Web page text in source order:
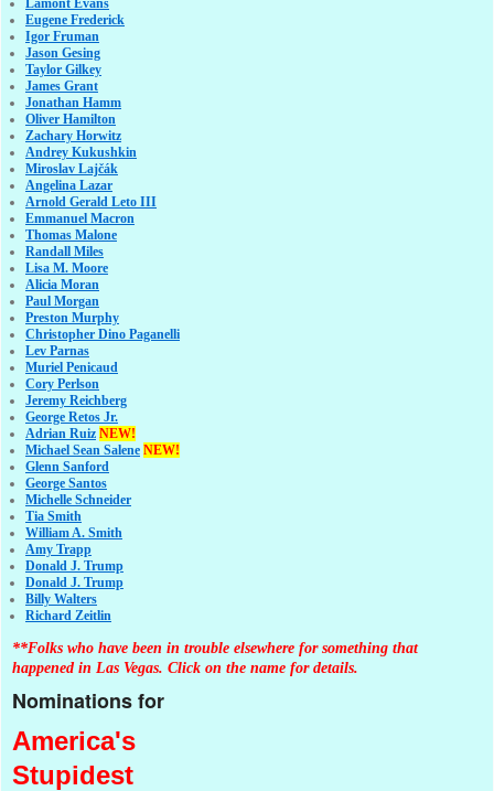
Eugene Frederick
Igor Fruman
Jason Gesing
Taylor Gilkey
James Grant
Jonathan Hamm
Oliver Hamilton
Zachary Horwitz
Andrey Kukushkin
Miroslav Lajčák
Angelina Lazar
Arnold Gerald Leto III
Emmanuel Macron
Thomas Malone
Randall Miles
Lisa M. Moore
Alicia Moran
Paul Morgan
Preston Murphy
Christopher Dino Paganelli
Lev Parnas
Muriel Penicaud
Cory Perlson
Jeremy Reichberg
George Retos Jr.
Adrian Ruiz NEW!
Michael Sean Salene NEW!
Glenn Sanford
George Santos
Michelle Schneider
Tia Smith
William A. Smith
Amy Trapp
Donald J. Trump
Donald J. Trump
Billy Walters
Richard Zeitlin
**Folks who have been in trouble elsewhere for something that
happened in Las Vegas. Click on the name for details.
Nominations for
America's
Stupidest